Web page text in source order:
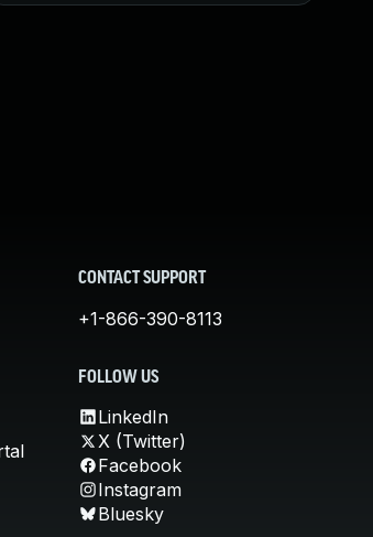
CONTACT SUPPORT
+1-866-390-8113
FOLLOW US
LinkedIn
X (Twitter)
Facebook
Instagram
Bluesky